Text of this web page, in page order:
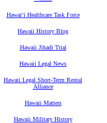
Hawaiʻi Healthcare Task Force
Hawaii History Blog
Hawaii Jihadi Trial
Hawaii Legal News
Hawaii Legal Short-Term Rental
Alliance
Hawaii Matters
Hawaii Military History